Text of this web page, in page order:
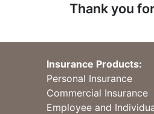
Thank you
Insurance Products:
Personal Insurance
Commercial Insurance
Employee and